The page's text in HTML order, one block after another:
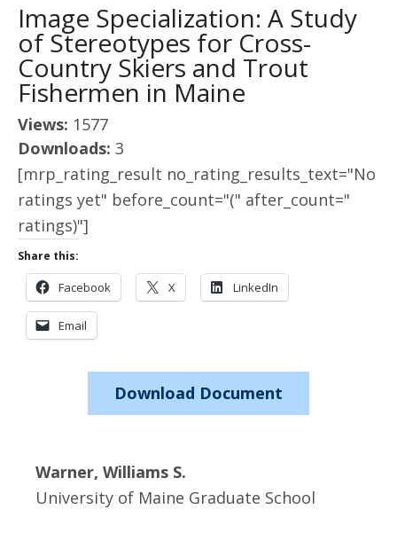
Image Specialization: A Study
of Stereotypes for Cross-
Country Skiers and Trout
Fishermen in Maine
Views: 1577
Downloads: 3
[mrp_rating_result no_rating_results_text="No
ratings yet" before_count="(" after_count="
ratings)"]
Share this:
Facebook X LinkedIn
Email
Download Document
Warner, Williams S.
University of Maine Graduate School